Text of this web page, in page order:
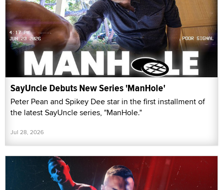
SayUncle Debuts New Series 'ManHole'
Peter Pean and Spikey Dee star in the first installment of
the latest SayUncle series, "ManHole."
Jul 28, 2026